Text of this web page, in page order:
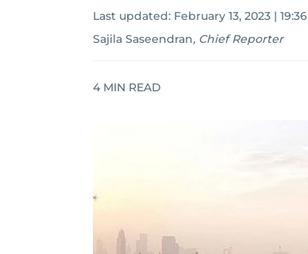
Last updated: February 13, 2023 | 19:36
Sajila Saseendran, Chief Reporter
4 MIN READ